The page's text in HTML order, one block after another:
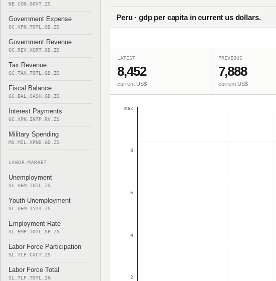
NE.CON.GOVT.ZS
Government Expense
GC.XPN.TOTL.GD.ZS
Government Revenue
GC.REV.XGRT.GD.ZS
Tax Revenue
GC.TAX.TOTL.GD.ZS
Fiscal Balance
GC.BAL.CASH.GD.ZS
Interest Payments
GC.XPN.INTP.RV.ZS
Military Spending
MS.MIL.XPND.GD.ZS
LABOR MARKET
Unemployment
SL.UEM.TOTL.ZS
Youth Unemployment
SL.UEM.1524.ZS
Employment Rate
SL.EMP.TOTL.SP.ZS
Labor Force Participation
SL.TLF.CACT.ZS
Labor Force Total
SL.TLF.TOTL.IN
Peru · gdp per capita in current us dollars.
LATEST
8,452
current US$
PREVIOUS
7,888
current US$
max
8
6
4
2